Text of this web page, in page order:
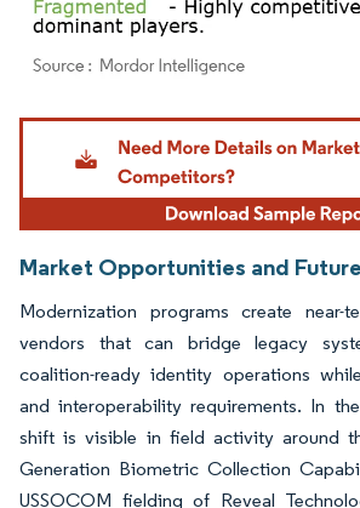
Image © Mordor Intelligence. Reuse requires
Market Opportunities and
Modernization programs create near-
vendors that can bridge legacy
coalition-ready identity operations
and interoperability requirements. In
shift is visible in field activity around
Generation Biometric Collection
USSOCOM fielding of Reveal